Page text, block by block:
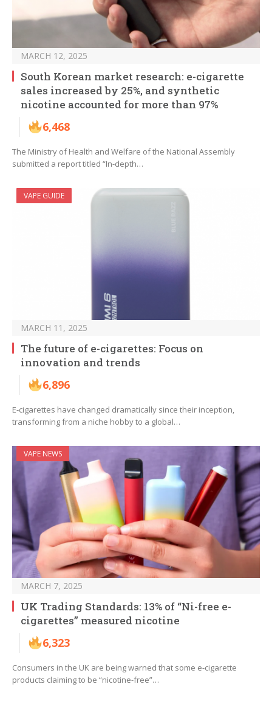
MARCH 12, 2025
South Korean market research: e-cigarette
sales increased by 25%, and synthetic
nicotine accounted for more than 97%
6,468
The Ministry of Health and Welfare of the National Assembly
submitted a report titled “In-depth…
VAPE GUIDE
MARCH 11, 2025
The future of e-cigarettes: Focus on
innovation and trends
6,896
E-cigarettes have changed dramatically since their inception,
transforming from a niche hobby to a global…
VAPE NEWS
MARCH 7, 2025
UK Trading Standards: 13% of “Ni-free e-
cigarettes” measured nicotine
6,323
Consumers in the UK are being warned that some e-cigarette
products claiming to be “nicotine-free”…